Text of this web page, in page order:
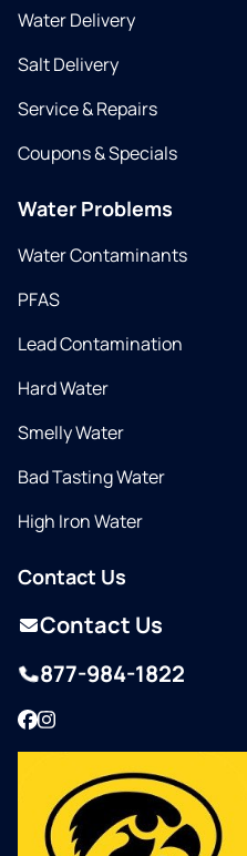
Water Delivery
Salt Delivery
Service & Repairs
Coupons & Specials
Water Problems
Water Contaminants
PFAS
Lead Contamination
Hard Water
Smelly Water
Bad Tasting Water
High Iron Water
Contact Us
Contact Us
877-984-1822
Facebook
Instagram